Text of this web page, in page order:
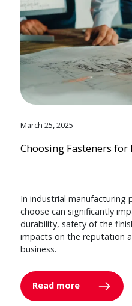
March 25, 2025
Choosing Fasteners
In industrial manufacturing
choose can significantly
durability, safety of the
impacts on the reputation
business.
Read more